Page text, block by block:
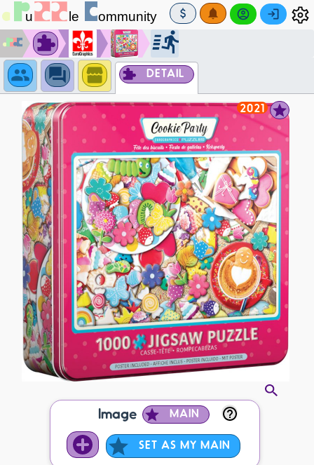
DETAIL
2021
Image MAIN
SET AS MY MAIN